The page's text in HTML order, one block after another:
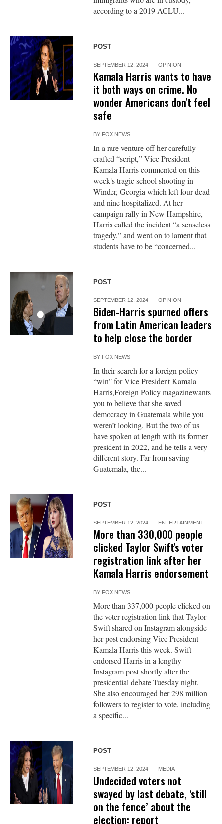
according to a 2019 ACLU...
POST
SEPTEMBER 12, 2024 OPINION
Kamala Harris wants to have
it both ways on crime. No
wonder Americans don't feel
safe
BY FOX NEWS
In a rare venture off her carefully
crafted “script,” Vice President
Kamala Harris commented on this
week’s tragic school shooting in
Winder, Georgia which left four dead
and nine hospitalized. At her
campaign rally in New Hampshire,
Harris called the incident “a senseless
tragedy,” and went on to lament that
students have to be “concerned...
POST
SEPTEMBER 12, 2024 OPINION
Biden-Harris spurned offers
from Latin American leaders
to help close the border
BY FOX NEWS
In their search for a foreign policy
“win” for Vice President Kamala
Harris,Foreign Policy magazinewants
you to believe that she saved
democracy in Guatemala while you
weren’t looking. But the two of us
have spoken at length with its former
president in 2022, and he tells a very
different story. Far from saving
Guatemala, the...
POST
SEPTEMBER 12, 2024 ENTERTAINMENT
More than 330,000 people
clicked Taylor Swift's voter
registration link after her
Kamala Harris endorsement
BY FOX NEWS
More than 337,000 people clicked on
the voter registration link that Taylor
Swift shared on Instagram alongside
her post endorsing Vice President
Kamala Harris this week. Swift
endorsed Harris in a lengthy
Instagram post shortly after the
presidential debate Tuesday night.
She also encouraged her 298 million
followers to register to vote, including
a specific...
POST
SEPTEMBER 12, 2024 MEDIA
Undecided voters not
swayed by last debate, ‘still
on the fence’ about the
election: report